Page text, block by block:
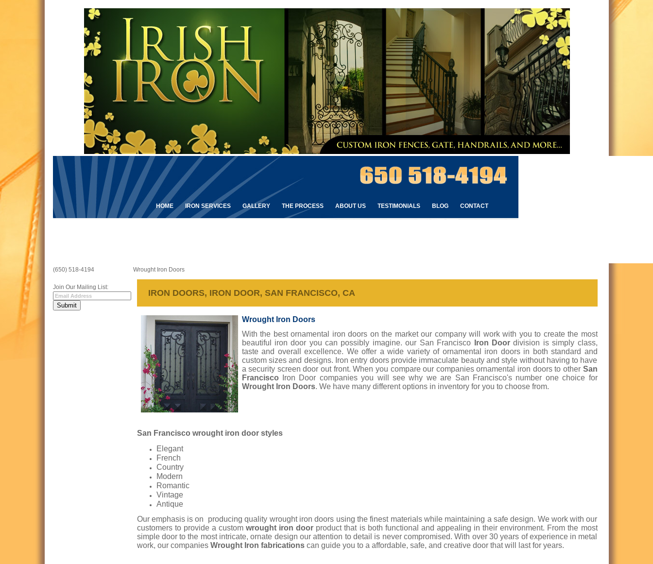
HOME IRON SERVICES GALLERY THE PROCESS ABOUT US TESTIMONIALS BLOG CONTACT
(650) 518-4194
Join Our Mailing List:
Wrought Iron Doors
IRON DOORS, IRON DOOR, SAN FRANCISCO, CA
Wrought Iron Doors
With the best ornamental iron doors on the market our company will work with you to create the most
beautiful iron door you can possibly imagine. our San Francisco
Iron Doordivision is simply class,
taste and overall excellence. We offer a wide variety of ornamental iron doors in both standard and
custom sizes and designs. Iron entry doors provide immaculate beauty and style without having to have
a security screen door out front. When you compare our companies ornamental iron doors to other San
Francisco
Iron Door companies you will see why we are San Francisco's number one choice for
Wrought Iron Doors. We have many different options in inventory for you to choose from.
San Francisco wrought iron door styles
Elegant
French
Country
Modern
Romantic
Vintage
Antique
Our emphasis is on producing quality wrought iron doors using the finest materials while maintaining a safe design. We work with our
customers to provide a custom wrought iron door product that is both functional and appealing in their environment. From the most
simple door to the most intricate, ornate design our attention to detail is never compromised. With over 30 years of experience in metal
work, our companies Wrought Iron fabricationscan guide you to a affordable, safe, and creative door that will last for years.